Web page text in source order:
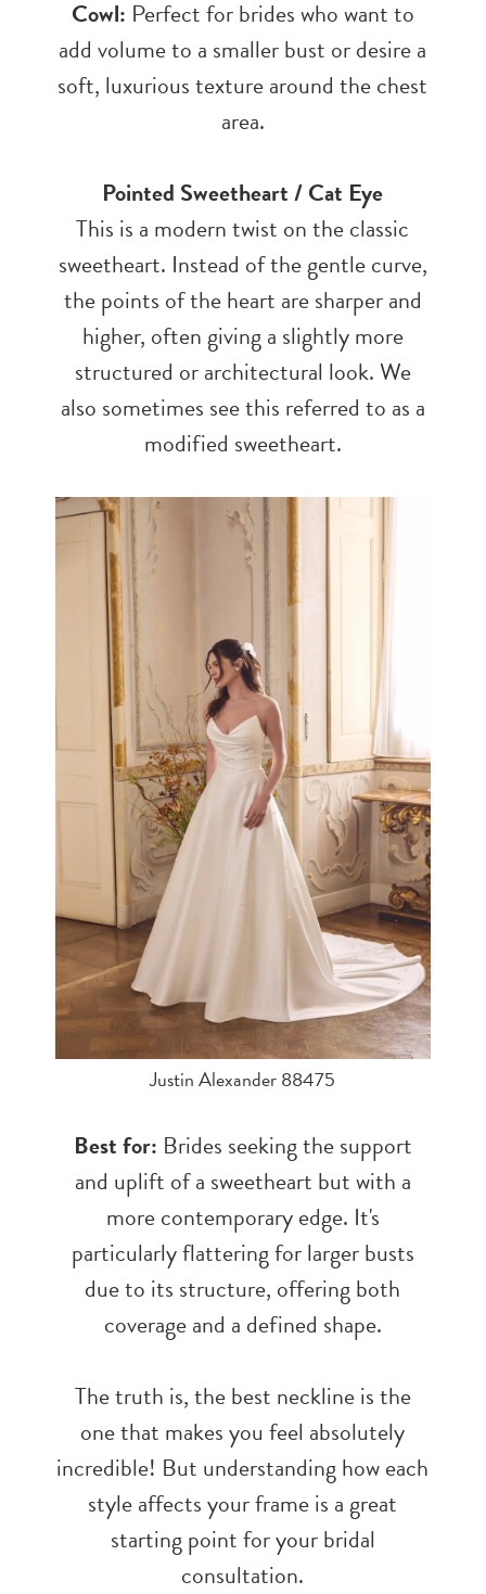
Cowl: Perfect for brides who want to
add volume to a smaller bust or desire a
soft, luxurious texture around the chest
area.
Pointed Sweetheart / Cat Eye
This is a modern twist on the classic
sweetheart. Instead of the gentle curve,
the points of the heart are sharper and
higher, often giving a slightly more
structured or architectural look. We
also sometimes see this referred to as a
modified sweetheart.
Justin Alexander 88475
Best for: Brides seeking the support
and uplift of a sweetheart but with a
more contemporary edge. It's
particularly flattering for larger busts
due to its structure, offering both
coverage and a defined shape.
The truth is, the best neckline is the
one that makes you feel absolutely
incredible! But understanding how each
style affects your frame is a great
starting point for your bridal
consultation.